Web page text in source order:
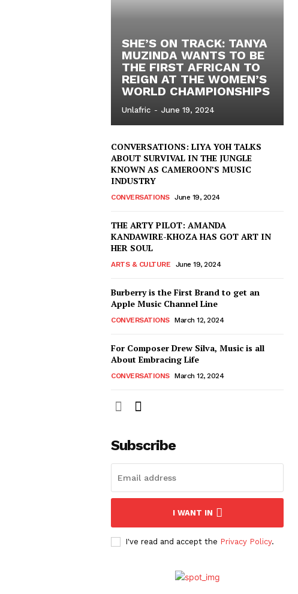
SHE’S ON TRACK: TANYA
MUZINDA WANTS TO BE
THE FIRST AFRICAN TO
REIGN AT THE WOMEN’S
WORLD CHAMPIONSHIPS
Unlafric - June 19, 2024
CONVERSATIONS: LIYA YOH TALKS
ABOUT SURVIVAL IN THE JUNGLE
KNOWN AS CAMEROON’S MUSIC
INDUSTRY
CONVERSATIONS June 19, 2024
THE ARTY PILOT: AMANDA
KANDAWIRE-KHOZA HAS GOT ART IN
HER SOUL
ARTS & CULTURE June 19, 2024
Burberry is the First Brand to get an
Apple Music Channel Line
CONVERSATIONS March 12, 2024
For Composer Drew Silva, Music is all
About Embracing Life
CONVERSATIONS March 12, 2024
Subscribe
I WANT IN
I've read and accept the Privacy Policy.